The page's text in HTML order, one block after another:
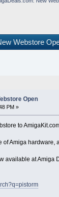
Webstore
Open
PM »
to
of Amiga hardware,
available at Amiga